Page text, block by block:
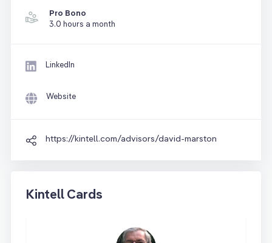
Pro Bono
3.0 hours a month
LinkedIn
Website
https://kintell.com/advisors/david-marston
Kintell Cards